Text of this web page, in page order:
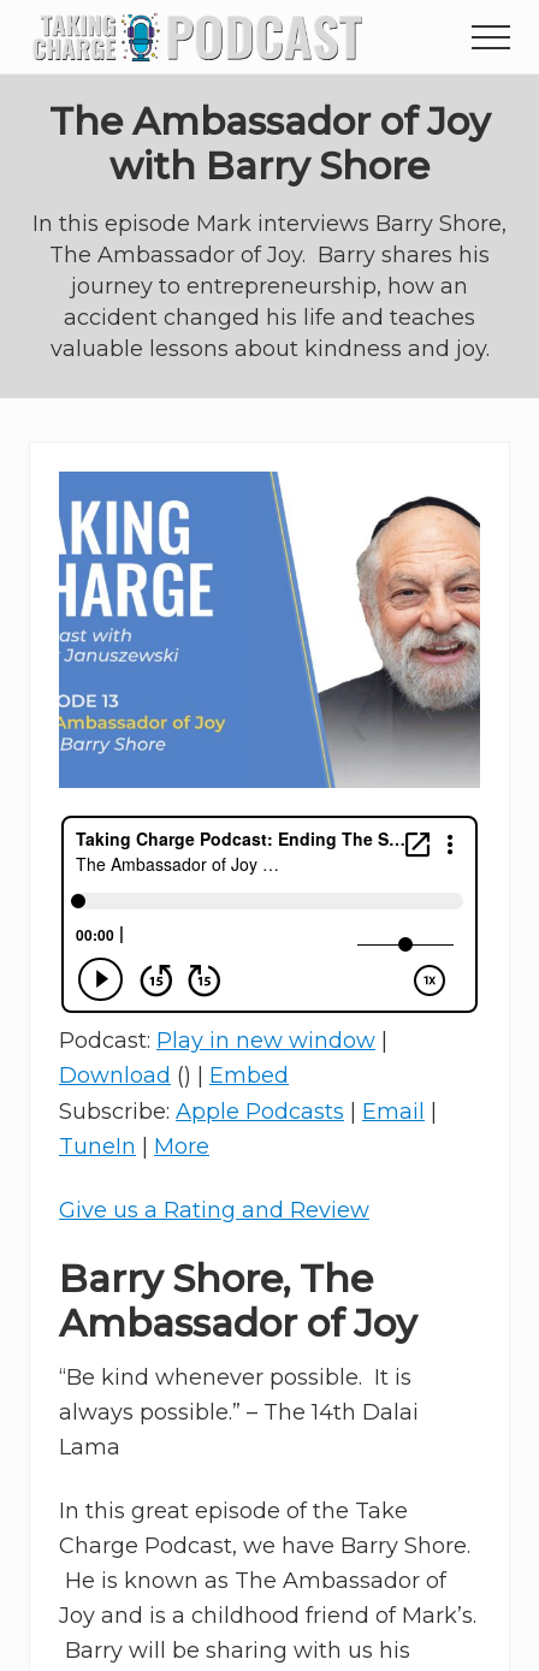
Menu
main
content
primary
sidebarThe Ambassador of Joy
with Barry Shore
In this episode Mark interviews Barry Shore,
The Ambassador of Joy. Barry shares his
journey to entrepreneurship, how an
accident changed his life and teaches
valuable lessons about kindness and joy.
Podcast: Play in new window
Download () | Embed
Subscribe: Apple Podcasts Email
TuneIn
More
Give us a Rating and Review
Barry Shore, The
Ambassador of Joy
“Be kind whenever possible. It is
always possible.” – The 14th Dalai
Lama
In this great episode of the Take
Charge Podcast, we have Barry Shore.
He is known as The Ambassador of
Joy and is a childhood friend of Mark’s.
Barry will be sharing with us his